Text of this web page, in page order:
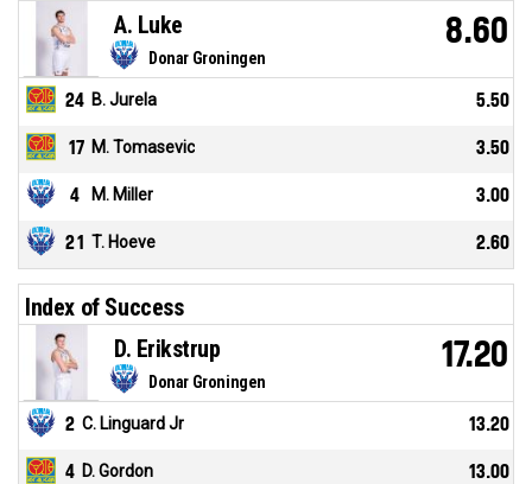
Donar Groningen
A. Luke 8.60
24 B. Jurela 5.50
17 M. Tomasevic 3.50
4 M. Miller 3.00
21 T. Hoeve 2.60
Index of Success
Donar Groningen
D. Erikstrup 17.20
2 C. Linguard Jr 13.20
4 D. Gordon 13.00